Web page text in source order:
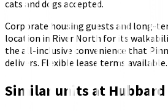
cats and dogs accepted.
Corporate housing guests and long-
location in River North for its
the all-inclusive convenience that
delivers. Flexible lease terms available.
Similar units at Hubbard